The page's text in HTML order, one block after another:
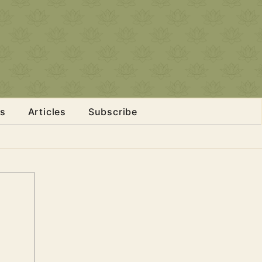
Articles Subscribe